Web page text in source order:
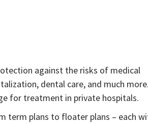
against the risks of medical
dental care, and much
for treatment in private hospitals.
term plans to floater plans – each